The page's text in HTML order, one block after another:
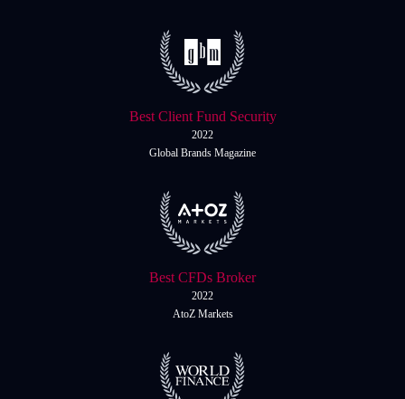
Best Client Fund Security
2022
Global Brands Magazine
Best CFDs Broker
2022
AtoZ Markets